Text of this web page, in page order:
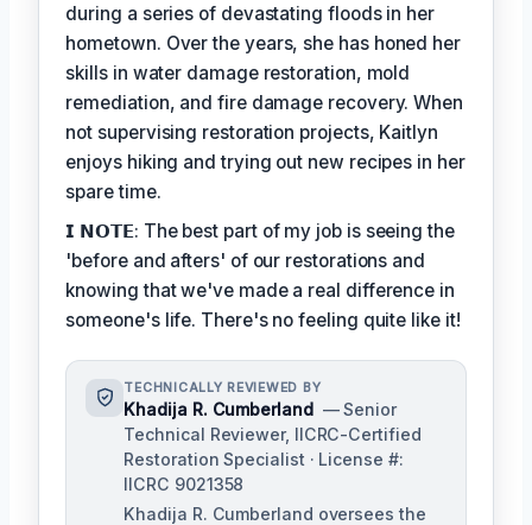
during a series of devastating floods in her
hometown. Over the years, she has honed her
skills in water damage restoration, mold
remediation, and fire damage recovery. When
not supervising restoration projects, Kaitlyn
enjoys hiking and trying out new recipes in her
spare time.
𝗜 𝗡𝗢𝗧𝗘: The best part of my job is seeing the
'before and afters' of our restorations and
knowing that we've made a real difference in
someone's life. There's no feeling quite like it!
TECHNICALLY REVIEWED BY
Khadija R. Cumberland — Senior
Technical Reviewer, IICRC-Certified
Restoration Specialist · License #:
IICRC 9021358
Khadija R. Cumberland oversees the